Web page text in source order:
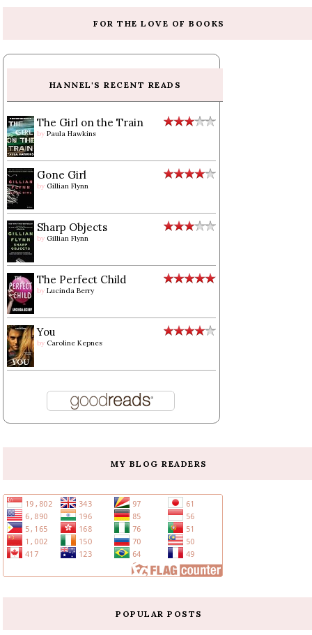
FOR THE LOVE OF BOOKS
HANNEL'S RECENT READS
The Girl on the Train
byPaula Hawkins
Gone Girl
by Gillian Flynn
Sharp Objects
by Gillian Flynn
The Perfect Child
byLucinda Berry
You
by Caroline Kepnes
MY BLOG READERS
POPULAR POSTS